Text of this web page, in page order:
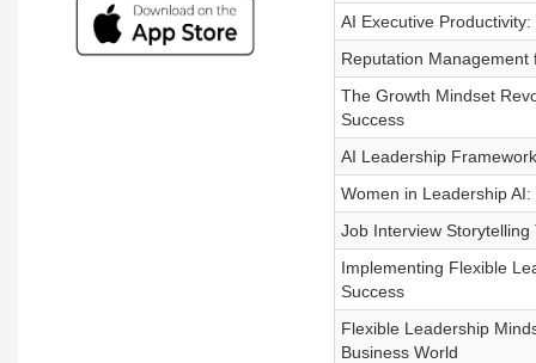
AI Executive
Reputation
The Growth Mindset
Success
AI Leadership
Women in Leadership
Job Interview
Implementing Flexible
Success
Flexible Leadership
Business World